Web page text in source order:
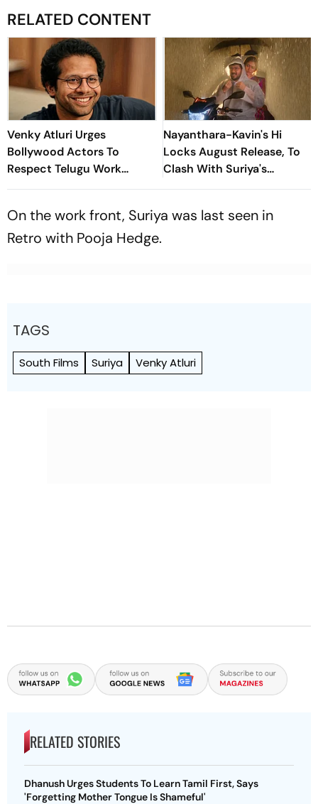
RELATED CONTENT
Venky Atluri Urges
Bollywood Actors To
Respect Telugu Work
Culture and Hours
Nayanthara-Kavin's Hi
Locks August Release, To
Clash With Suriya's
Vishwanath And Sons
On the work front, Suriya was last seen in
Retro with Pooja Hedge.
TAGS
South Films Suriya Venky Atluri
RELATED STORIES
Dhanush Urges Students To Learn Tamil First, Says
'Forgetting Mother Tongue Is Shameful'